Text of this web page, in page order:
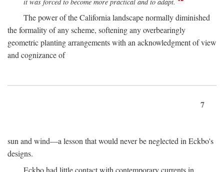
The power of the California landscape normally diminished
the formality of any scheme, softening any overbearingly
geometric planting arrangements with an acknowledgment of view
and cognizance of
7
sun and wind—a lesson that would never be neglected in Eckbo's
designs.